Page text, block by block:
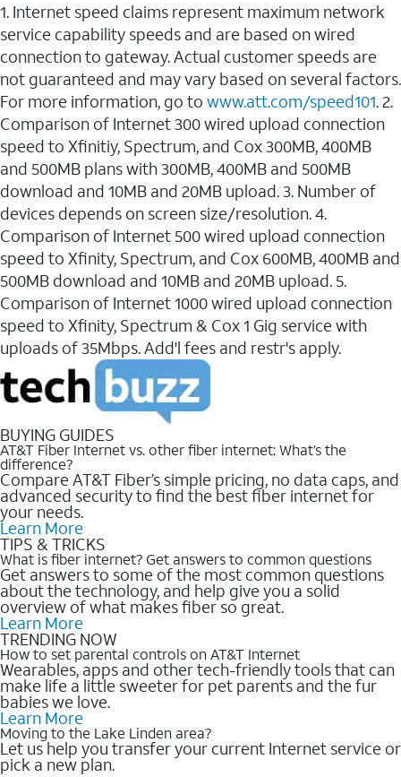
1. Internet speed claims represent maximum network
service capability speeds and are based on wired
connection to gateway. Actual customer speeds are
not guaranteed and may vary based on several factors.
For more information, go to www.att.com/speed101. 2.
Comparison of Internet 300 wired upload connection
speed to Xfinitiy, Spectrum, and Cox 300MB, 400MB
and 500MB plans with 300MB, 400MB and 500MB
download and 10MB and 20MB upload. 3. Number of
devices depends on screen size/resolution. 4.
Comparison of Internet 500 wired upload connection
speed to Xfinity, Spectrum, and Cox 600MB, 400MB and
500MB download and 10MB and 20MB upload. 5.
Comparison of Internet 1000 wired upload connection
speed to Xfinity, Spectrum & Cox 1 Gig service with
uploads of 35Mbps. Add'l fees and restr's apply.
BUYING GUIDES
AT&T Fiber Internet vs. other fiber internet: What’s the
difference?
Compare AT&T Fiber’s simple pricing, no data caps, and
advanced security to find the best fiber internet for
your needs.
Learn More
TIPS & TRICKS
What is fiber internet? Get answers to common questions
Get answers to some of the most common questions
about the technology, and help give you a solid
overview of what makes fiber so great.
Learn More
TRENDING NOW
How to set parental controls on AT&T Internet
Wearables, apps and other tech-friendly tools that can
make life a little sweeter for pet parents and the fur
babies we love.
Learn More
Moving to the Lake Linden area?
Let us help you transfer your current Internet service or
pick a new plan.